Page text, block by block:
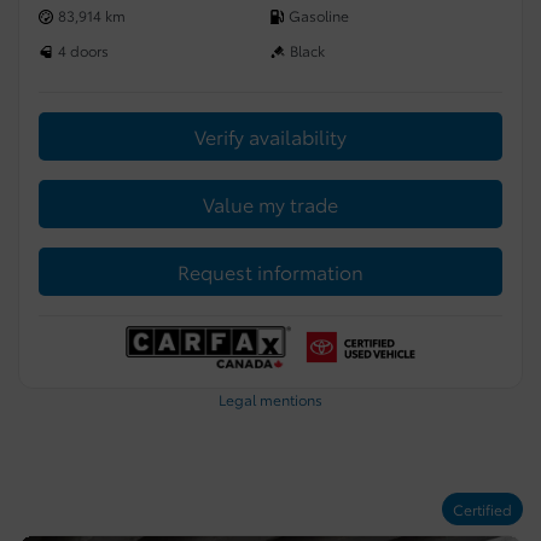
83,914 km
Gasoline
4 doors
Black
Verify availability
Value my trade
Request information
Legal mentions
Certified